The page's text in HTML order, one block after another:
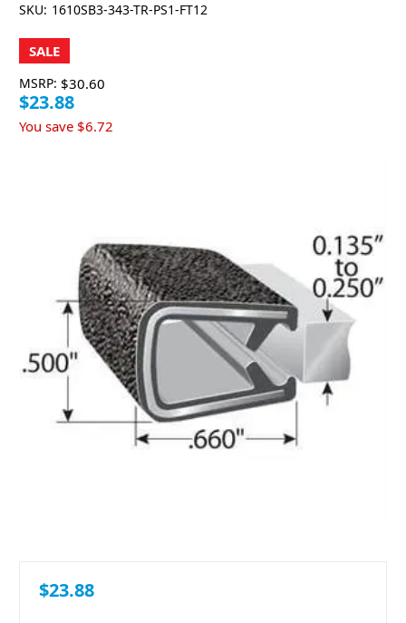
SKU: 1610SB3-343-TR-PS1-FT12
SALE
MSRP: $30.60
$23.88
You save $6.72
$23.88